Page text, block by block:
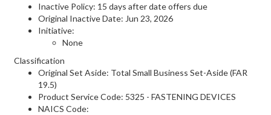
Inactive Policy: 15 days after date offers due
Original Inactive Date: Jun 23, 2026
Initiative:
None
Classification
Original Set Aside: Total Small Business Set-Aside (FAR
19.5)
Product Service Code: 5325 - FASTENING DEVICES
NAICS Code: